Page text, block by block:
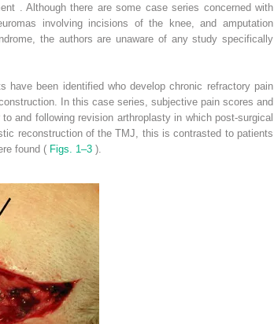
. Although there are some case series concerned with
involving incisions of the knee, and amputation
the authors are unaware of any study specifically
have been identified who develop chronic refractory pain
In this case series, subjective pain scores and
and following revision arthroplasty in which post-surgical
reconstruction of the TMJ, this is contrasted to patients
found ( Figs. 1–3 ).